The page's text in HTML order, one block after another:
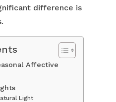
difference is
Affective
Light